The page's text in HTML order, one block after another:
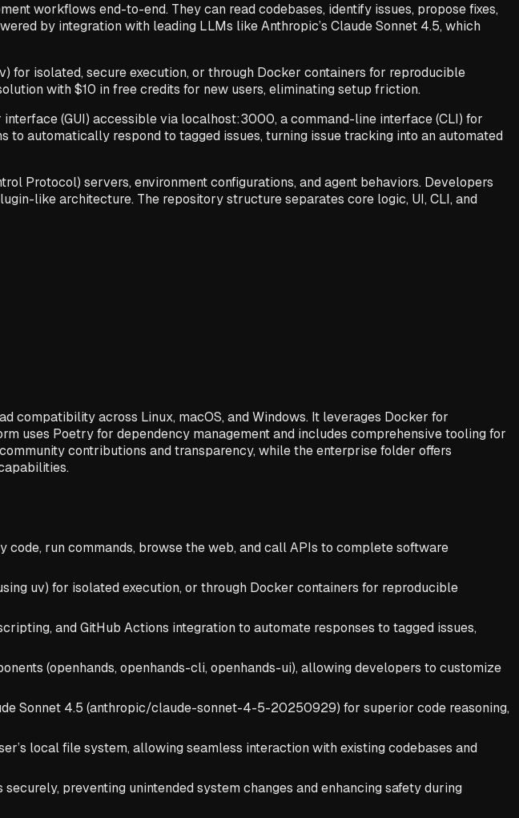
workflows end-to-end. They can read codebases, identify issues, propose fixes,
by integration with leading LLMs like Anthropic’s Claude Sonnet 4.5, which
for isolated, secure execution, or through Docker containers for reproducible
with $10 in free credits for new users, eliminating setup friction.
(GUI) accessible via localhost:3000, a command-line interface (CLI) for
automatically respond to tagged issues, turning issue tracking into an automated
Protocol) servers, environment configurations, and agent behaviors. Developers
like architecture. The repository structure separates core logic, UI, CLI, and
compatibility across Linux, macOS, and Windows. It leverages Docker for
uses Poetry for dependency management and includes comprehensive tooling for
contributions and transparency, while the enterprise folder offers
run commands, browse the web, and call APIs to complete software
uv) for isolated execution, or through Docker containers for reproducible
and GitHub Actions integration to automate responses to tagged issues,
(openhands, openhands-cli, openhands-ui), allowing developers to customize
Sonnet 4.5 (anthropic/claude-sonnet-4-5-20250929) for superior code reasoning,
local file system, allowing seamless interaction with existing codebases and
preventing unintended system changes and enhancing safety during